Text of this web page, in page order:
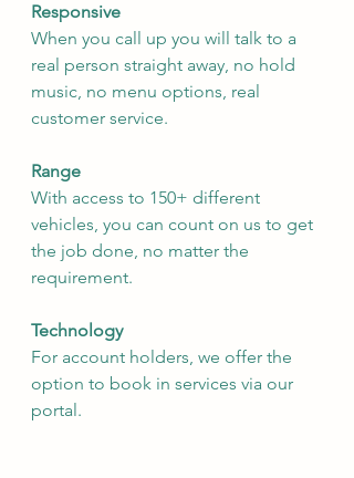
Responsive
When you call up you will talk to a
real person straight away, no hold
music, no menu options, real
customer service.
Range
With access to 150+ different
vehicles, you can count on us to get
the job done, no matter the
requirement.
Technology
For account holders, we offer the
option to book in services via our
portal.